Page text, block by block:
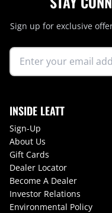
Sign up for exclusive
INSIDE LEATT
Sign-Up
About Us
Gift Cards
Dealer Locator
Become A Dealer
Investor Relations
Environmental Policy